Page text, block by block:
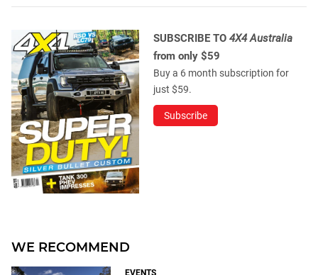
SUBSCRIBE TO 4X4 Australia
from only $59
Buy a 6 month subscription for
just $59.
Subscribe
WE RECOMMEND
EVENTS